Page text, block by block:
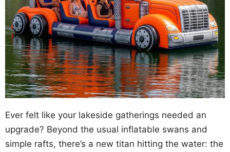
Ever felt like your lakeside gatherings needed an
upgrade? Beyond the usual inflatable swans and
simple rafts, there’s a new titan hitting the water: the